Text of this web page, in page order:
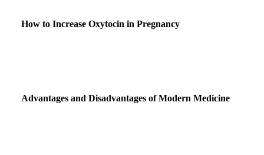
How to Increase Oxytocin in Pregnancy
Advantages and Disadvantages of Modern Medicine